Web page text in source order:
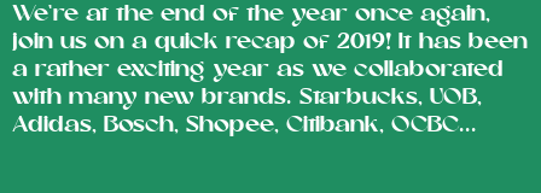
We're at the end of the year once again,
join us on a quick recap of 2019! It has been
a rather exciting year as we collaborated
with many new brands. Starbucks, UOB,
Adidas, Bosch, Shopee, Citibank, OCBC...